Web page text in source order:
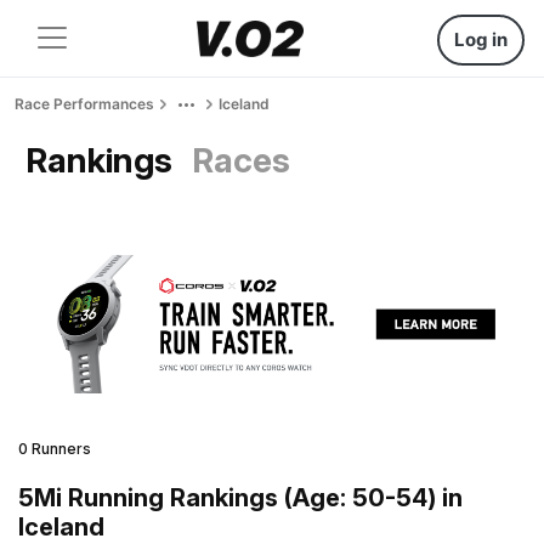
Log in
Race Performances Iceland
Rankings Races
0 Runners
5Mi Running Rankings (Age: 50-54) in
Iceland